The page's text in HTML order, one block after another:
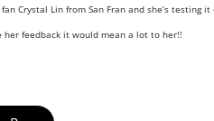
Crystal Lin from San Fran and she’s testing
feedback it would mean a lot to her!!